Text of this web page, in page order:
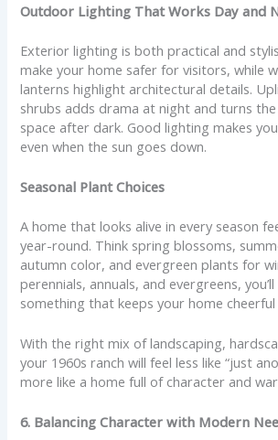
Outdoor Lighting That Works Day and
Exterior lighting is both practical and
make your home safer for visitors, while
lanterns highlight architectural details.
shrubs adds drama at night and turns
space after dark. Good lighting makes
even when the sun goes down.
Seasonal Plant Choices
A home that looks alive in every season
year-round. Think spring blossoms,
autumn color, and evergreen plants for
perennials, annuals, and evergreens,
something that keeps your home
With the right mix of landscaping,
your 1960s ranch will feel less like “just
more like a home full of character and
6. Balancing Character with Modern